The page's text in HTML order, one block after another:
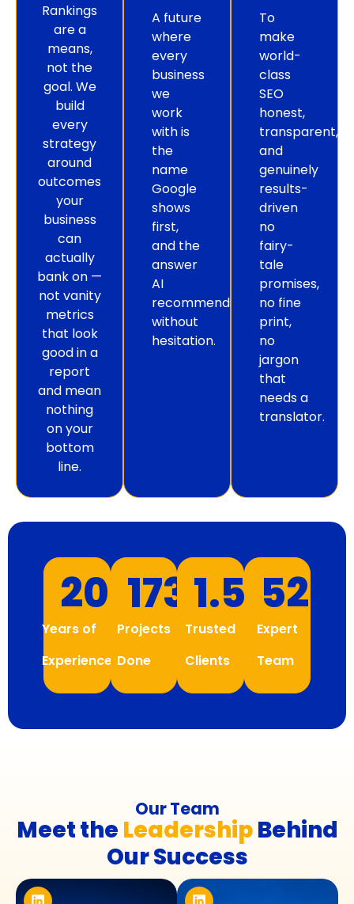
Rankings
are a
means,
not the
goal. We
build
every
strategy
around
outcomes
your
business
can
actually
bank on —
not vanity
metrics
that look
good in a
report
and mean
nothing
on your
bottom
line.
A future
where
every
business
we
work
with is
the
name
Google
shows
first,
and the
answer
AI
recommends
without
hesitation.
To
make
world-
class
SEO
honest,
transparent,
and
genuinely
results-
driven
no
fairy-
tale
promises,
no fine
print,
no
jargon
that
needs a
translator.
Years of
Experience
20 +
Projects
Done
173 +
Trusted
Clients
1.5 K+
Expert
Team
52
Our Team
Meet the LeadershipBehind
Our Success